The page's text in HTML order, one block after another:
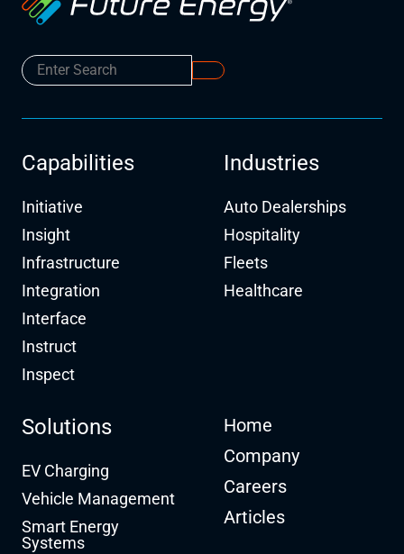
Capabilities
Initiative
Insight
Infrastructure
Integration
Interface
Instruct
Inspect
Industries
Auto Dealerships
Hospitality
Fleets
Healthcare
Solutions
EV Charging
Vehicle Management
Smart Energy
Systems
Home
Company
Careers
Articles